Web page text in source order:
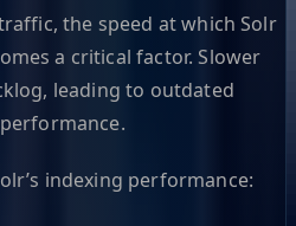
the speed at which Solr
a critical factor. Slower
leading to outdated
indexing performance: